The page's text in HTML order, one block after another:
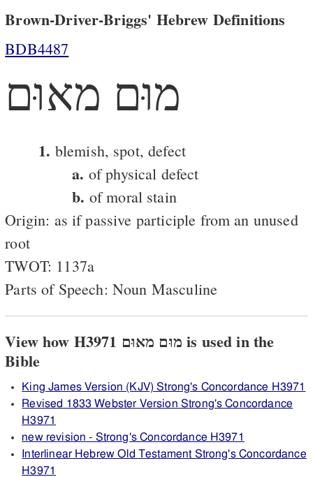
Brown-Driver-Briggs' Hebrew Definitions
BDB4487
מוּם מאוּם
1. blemish, spot, defect
a. of physical defect
b. of moral stain
Origin: as if passive participle from an unused
root
TWOT: 1137a
Parts of Speech: Noun Masculine
View how H3971 מוּם מאוּם is used in the
Bible
King James Version (KJV) Strong's Concordance H3971
Revised 1833 Webster Version Strong's Concordance
H3971
new revision - Strong's Concordance H3971
Interlinear Hebrew Old Testament Strong's Concordance
H3971